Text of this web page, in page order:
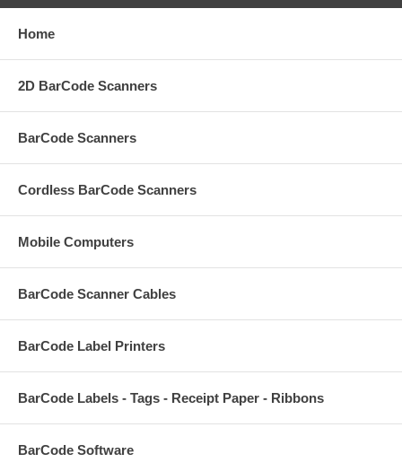
Home
2D BarCode Scanners
BarCode Scanners
Cordless BarCode Scanners
Mobile Computers
BarCode Scanner Cables
BarCode Label Printers
BarCode Labels - Tags - Receipt Paper - Ribbons
BarCode Software